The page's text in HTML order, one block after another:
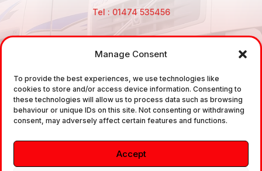
Manage Consent
To provide the best experiences, we use technologies like
cookies to store and/or access device information. Consenting to
these technologies will allow us to process data such as browsing
behaviour or unique IDs on this site. Not consenting or withdrawing
consent, may adversely affect certain features and functions.
Accept
Tel : 01474 535456
sale and the supply of TUV approved Air Brake
Fittings, Industrial Fittings and Ancillary Parts /
Components. It does not provide any legally binding
technical advice. The customer is urged to take
independent advice in regards of fitting the correct
fitting, to the correct application, in relation to